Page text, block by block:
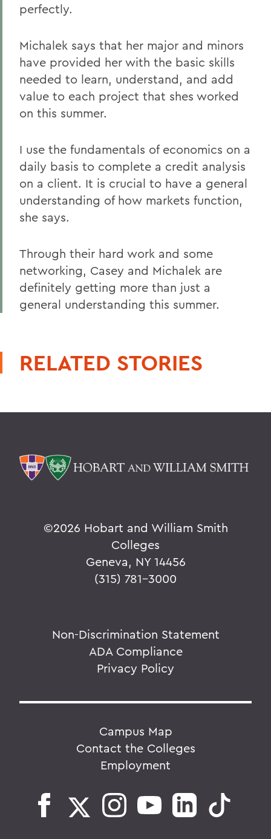
perfectly.
Michalek says that her major and minors
have provided her with the basic skills
needed to learn, understand, and add
value to each project that shes worked
on this summer.
I use the fundamentals of economics on a
daily basis to complete a credit analysis
on a client. It is crucial to have a general
understanding of how markets function,
she says.
Through their hard work and some
networking, Casey and Michalek are
definitely getting more than just a
general understanding this summer.
RELATED STORIES
©2026 Hobart and William Smith
Colleges
Geneva, NY 14456
(315) 781-3000
Non-Discrimination Statement
ADA Compliance
Privacy Policy
Campus Map
Contact the Colleges
Employment